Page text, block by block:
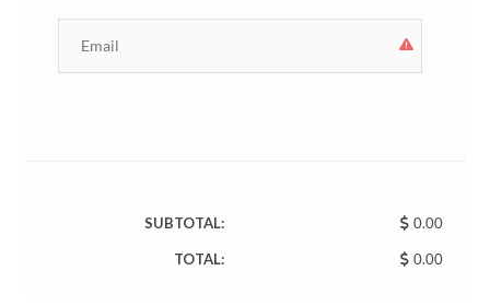
SUBTOTAL: 0.00
TOTAL: 0.00